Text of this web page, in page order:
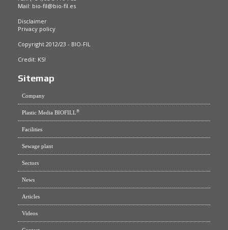
Mail: bio-fil@bio-fil.es
Disclaimer
Privacy policy
Copyright 2012/23 - BIO-FIL
Credit: KS!
Sitemap
Company
Plastic Media BIOFILL®
Facilities
Sewage plant
Sectors
News
Articles
Videos